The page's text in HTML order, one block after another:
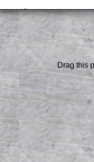
Drag this